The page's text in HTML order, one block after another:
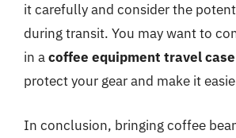
it carefully and consider the
during transit. You may want to
in acoffee equipment travel
protect your gear and make it
In conclusion, bringing coffee